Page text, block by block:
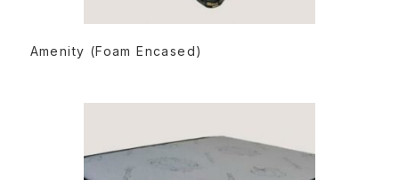
Amenity (Foam Encased)